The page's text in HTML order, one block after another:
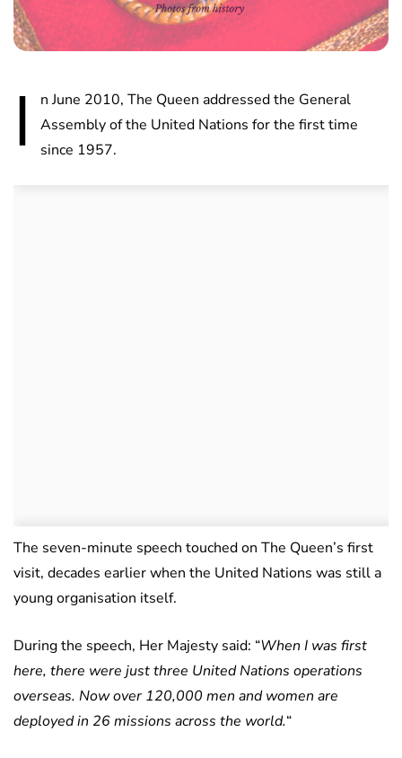
I
n June 2010, The Queen addressed the General
Assembly of the United Nations for the first time
since 1957.
The seven-minute speech touched on The Queen’s first
visit, decades earlier when the United Nations was still a
young organisation itself.
During the speech, Her Majesty said: “When I was first
here, there were just three United Nations operations
overseas. Now over 120,000 men and women are
deployed in 26 missions across the world.“